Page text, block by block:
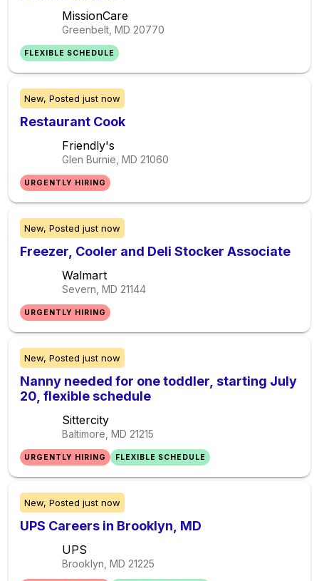
MissionCare
Greenbelt, MD 20770
FLEXIBLE SCHEDULE
New, Posted just now
Restaurant Cook
Friendly's
Glen Burnie, MD 21060
URGENTLY HIRING
New, Posted just now
Freezer, Cooler and Deli Stocker Associate
Walmart
Severn, MD 21144
URGENTLY HIRING
New, Posted just now
Nanny needed for one toddler, starting July
20, flexible schedule
Sittercity
Baltimore, MD 21215
URGENTLY HIRING FLEXIBLE SCHEDULE
New, Posted just now
UPS Careers in Brooklyn, MD
UPS
Brooklyn, MD 21225